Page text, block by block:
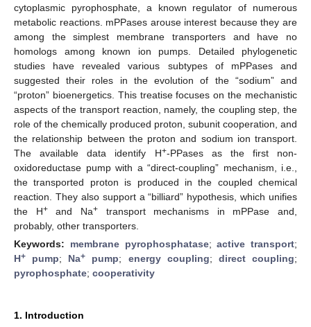
cytoplasmic pyrophosphate, a known regulator of numerous
metabolic reactions. mPPases arouse interest because they are
among the simplest membrane transporters and have no
homologs among known ion pumps. Detailed phylogenetic
studies have revealed various subtypes of mPPases and
suggested their roles in the evolution of the “sodium” and
“proton” bioenergetics. This treatise focuses on the mechanistic
aspects of the transport reaction, namely, the coupling step, the
role of the chemically produced proton, subunit cooperation, and
the relationship between the proton and sodium ion transport.
The available data identify H+-PPases as the first non-
oxidoreductase pump with a “direct-coupling” mechanism, i.e.,
the transported proton is produced in the coupled chemical
reaction. They also support a “billiard” hypothesis, which unifies
the H+and Na+transport mechanisms in mPPase and,
probably, other transporters.
Keywords: membrane pyrophosphatase;active transport;
H+ pump; Na+ pump; energy coupling; direct coupling;
pyrophosphate; cooperativity
1. Introduction